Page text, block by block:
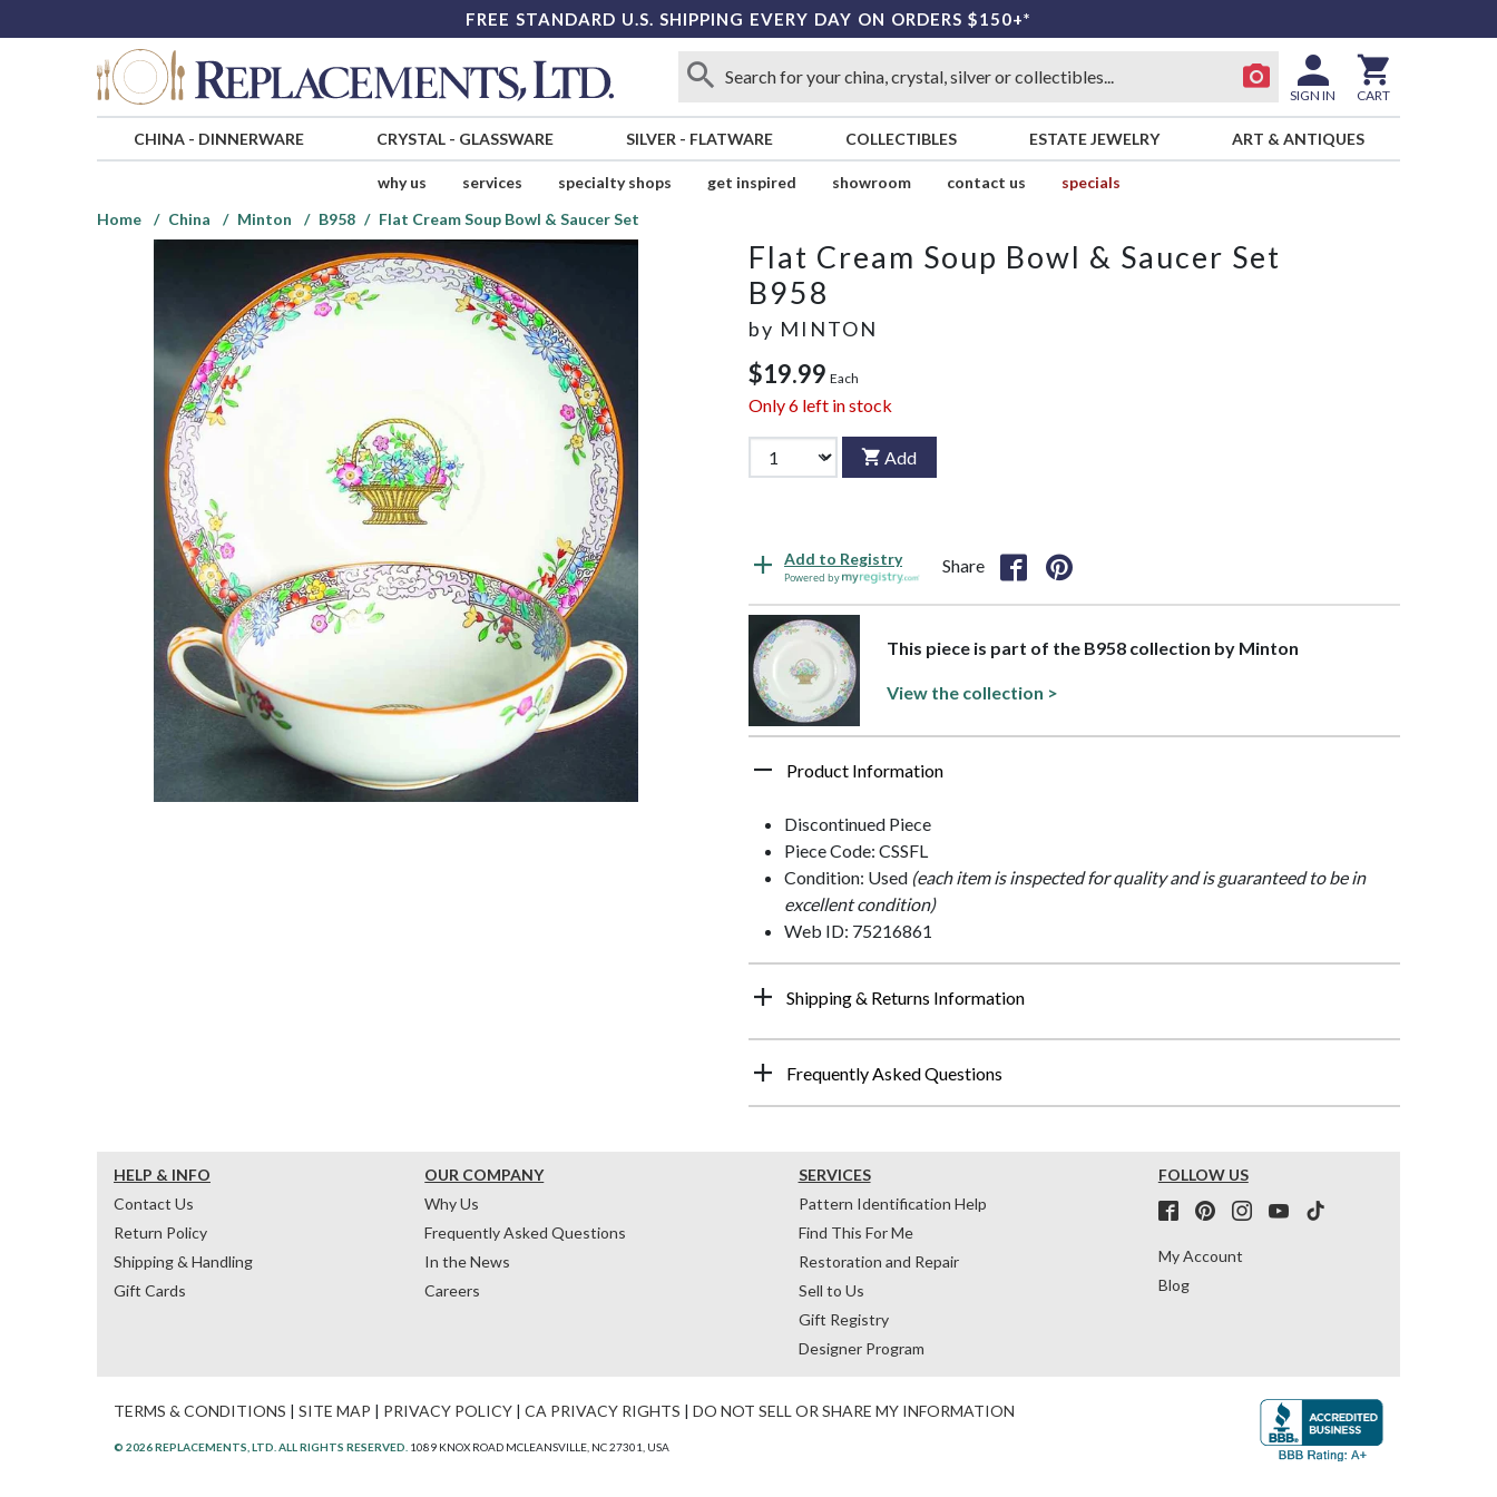
FREE STANDARD U.S. SHIPPING EVERY DAY ON ORDERS $150+*
SIGN IN CART
CHINA- DINNERWARE CRYSTAL- GLASSWARE SILVER - FLATWARE COLLECTIBLES ESTATE JEWELRY ART & ANTIQUES
why us services specialty shops get inspired showroom contact us
specials
Home
China Minton B958 Flat Cream Soup Bowl & Saucer Set
Flat Cream Soup Bowl & Saucer Set
B958
by MINTON
$19.99 Each
Only6 left in stock
Add
Add to Registry
Powered by
Share
This piece is part of the B958 collection by Minton
View the collection >
Product Information
Discontinued Piece
Piece Code: CSSFL
Condition: Used (each item is inspected for quality and is guaranteed to be in
excellent condition)
Web ID: 75216861
Shipping & Returns Information
Frequently Asked Questions
HELP & INFO
Contact Us
Return Policy
Shipping & Handling
Gift Cards
OUR COMPANY
Why Us
Frequently Asked Questions
In the News
Careers
SERVICES
Pattern Identification Help
Find This For Me
Restoration and Repair
Sell to Us
Gift Registry
Designer Program
FOLLOW US
My Account
Blog
TERMS & CONDITIONS | SITE MAP | PRIVACY POLICY | CA PRIVACY RIGHTS | DO NOT SELL OR SHARE MY INFORMATION
© 2026 REPLACEMENTS, LTD. ALL RIGHTS RESERVED. 1089 KNOX ROAD MCLEANSVILLE, NC 27301, USA